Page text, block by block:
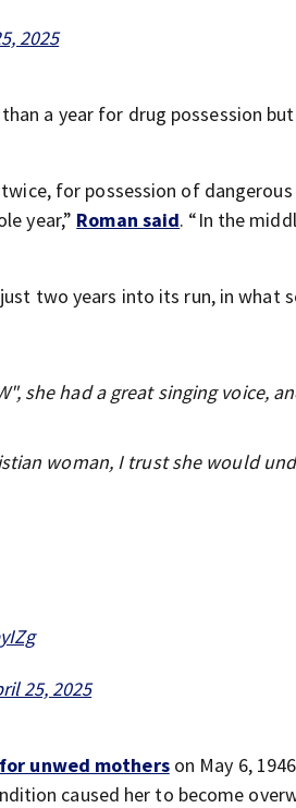
2025
a year for drug possession but
for possession of
year,” Roman said. “In the
just two years into its run, in
she had a great singing voice,
woman, I trust she would
25, 2025
unwed motherson May 6,
caused her to become